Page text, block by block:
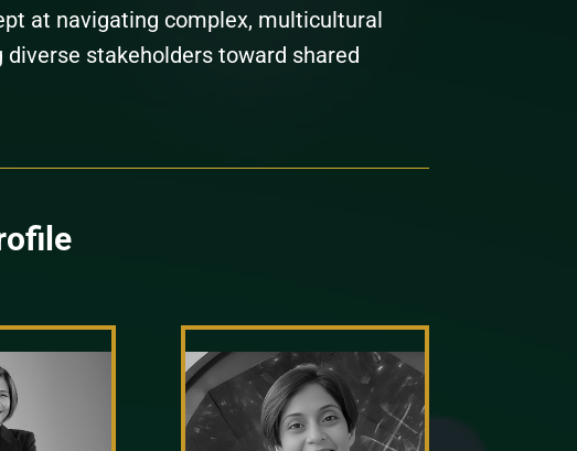
at navigating complex, multicultural
stakeholders toward shared